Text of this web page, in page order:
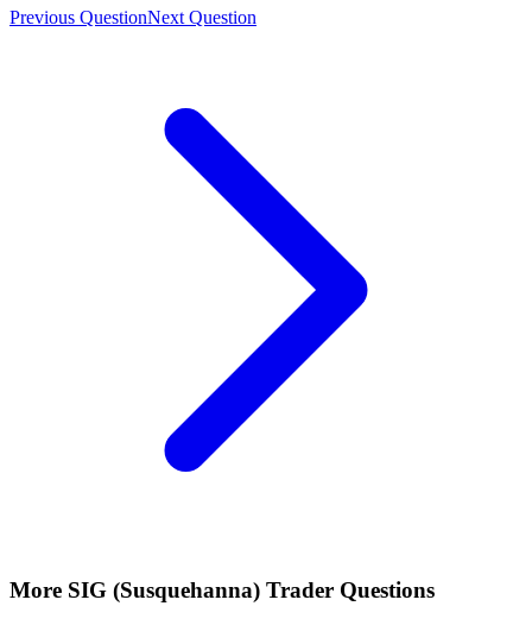
Previous QuestionNext Question
More SIG (Susquehanna) Trader Questions